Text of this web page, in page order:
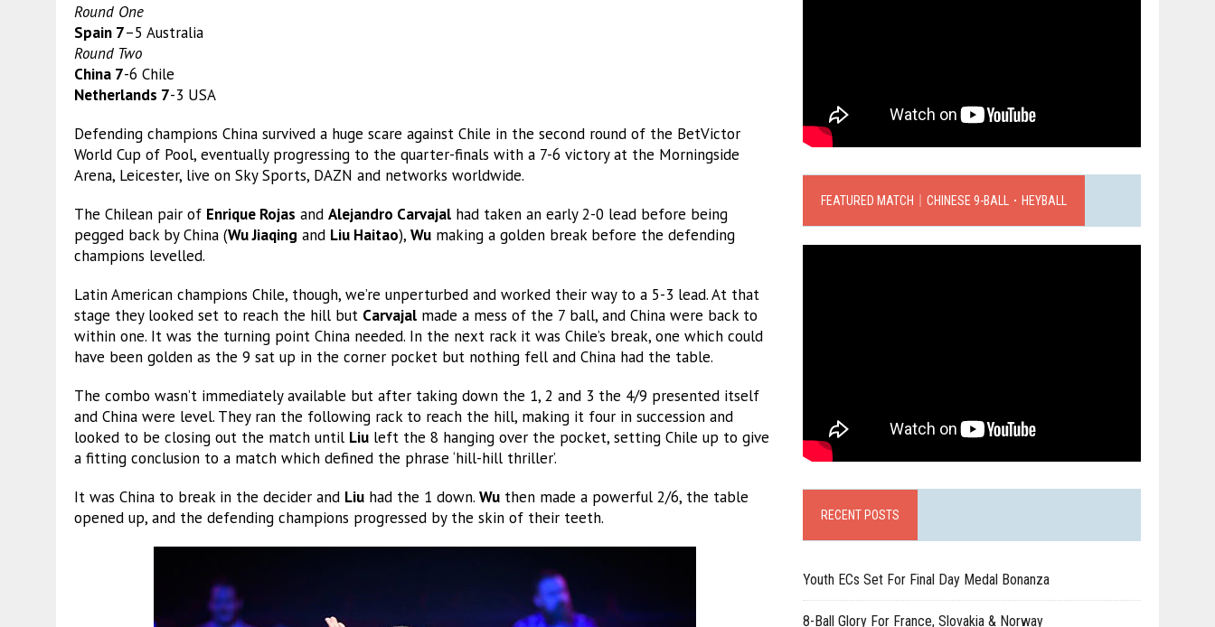
Round One
Spain 7–5 Australia
Round Two
China 7-6 Chile
Netherlands 7-3 USA
Defending champions China survived a huge scare against Chile in the second round of the BetVictor
World Cup of Pool, eventually progressing to the quarter-finals with a 7-6 victory at the Morningside
Arena, Leicester, live on Sky Sports, DAZN and networks worldwide.
The Chilean pair of Enrique Rojas and Alejandro Carvajal had taken an early 2-0 lead before being
pegged back by China (Wu Jiaqing and Liu Haitao), Wu making a golden break before the defending
champions levelled.
Latin American champions Chile, though, we’re unperturbed and worked their way to a 5-3 lead. At that
stage they looked set to reach the hill but Carvajal made a mess of the 7 ball, and China were back to
within one. It was the turning point China needed. In the next rack it was Chile’s break, one which could
have been golden as the 9 sat up in the corner pocket but nothing fell and China had the table.
The combo wasn’t immediately available but after taking down the 1, 2 and 3 the 4/9 presented itself
and China were level. They ran the following rack to reach the hill, making it four in succession and
looked to be closing out the match until Liu left the 8 hanging over the pocket, setting Chile up to give
a fitting conclusion to a match which defined the phrase ‘hill-hill thriller’.
It was China to break in the decider and Liu had the 1 down. Wu then made a powerful 2/6, the table
opened up, and the defending champions progressed by the skin of their teeth.
FEATURED MATCH｜CHINESE 9-BALL．HEYBALL
RECENT POSTS
Youth ECs Set For Final Day Medal Bonanza
8-Ball Glory For France, Slovakia & Norway